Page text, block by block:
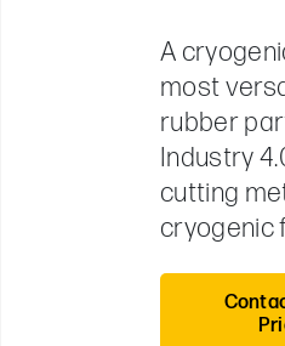
A
most
rubber
Industry
cutting
cryogenic